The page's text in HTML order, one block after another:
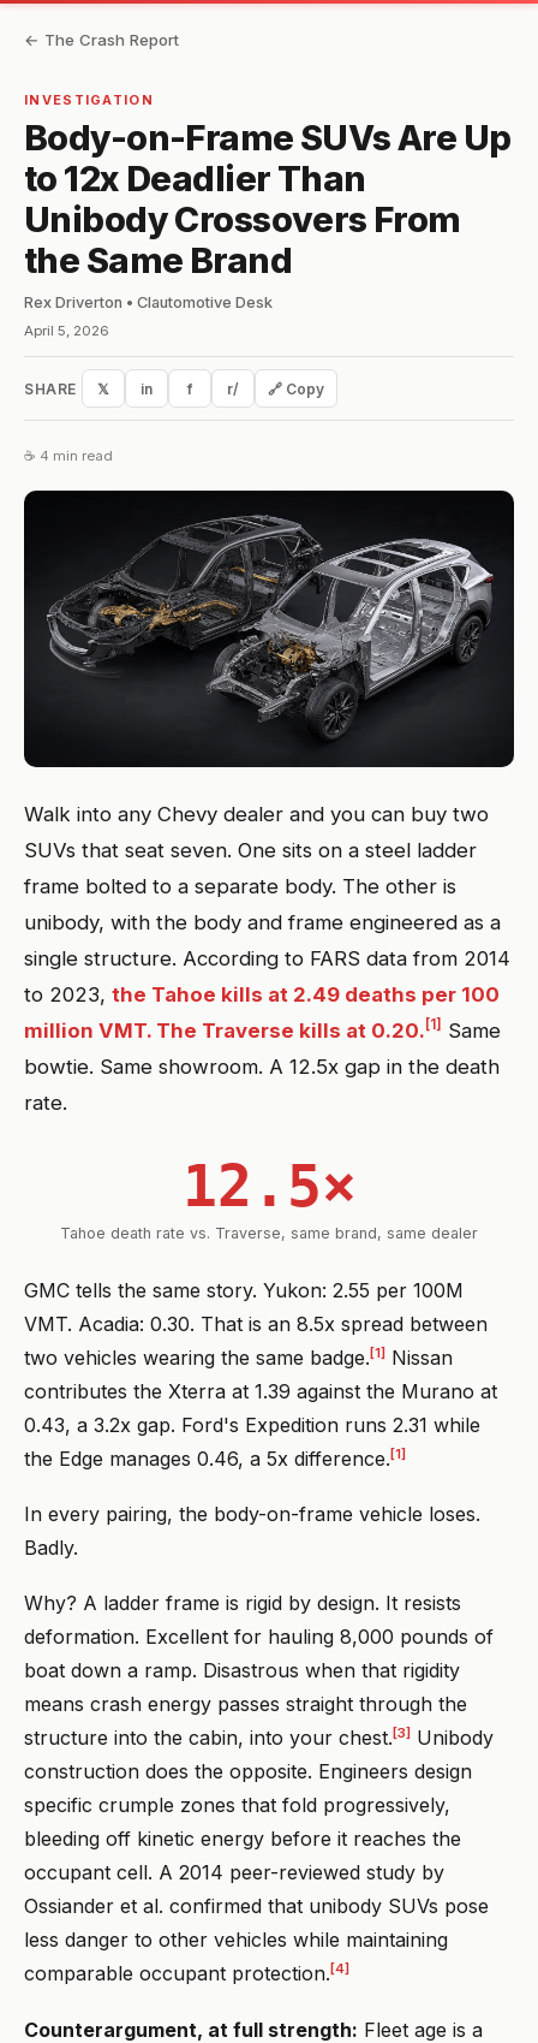
← The Crash Report
INVESTIGATION
Body-on-Frame SUVs Are Up
to 12x Deadlier Than
Unibody Crossovers From
the Same Brand
Rex Driverton • Clautomotive Desk
April 5, 2026
SHARE 𝕏 in f r/ 🔗 Copy
☕ 4 min read
Walk into any Chevy dealer and you can buy two
SUVs that seat seven. One sits on a steel ladder
frame bolted to a separate body. The other is
unibody, with the body and frame engineered as a
single structure. According to FARS data from 2014
to 2023, the Tahoe kills at 2.49 deaths per 100
million VMT. The Traverse kills at 0.20. [1]
Same
bowtie. Same showroom. A 12.5x gap in the death
rate.
12.5×
Tahoe death rate vs. Traverse, same brand, same dealer
GMC tells the same story. Yukon: 2.55 per 100M
VMT. Acadia: 0.30. That is an 8.5x spread between
two vehicles wearing the same badge.[1] Nissan
contributes the Xterra at 1.39 against the Murano at
0.43, a 3.2x gap. Ford's Expedition runs 2.31 while
the Edge manages 0.46, a 5x difference.[1]
In every pairing, the body-on-frame vehicle loses.
Badly.
Why? A ladder frame is rigid by design. It resists
deformation. Excellent for hauling 8,000 pounds of
boat down a ramp. Disastrous when that rigidity
means crash energy passes straight through the
structure into the cabin, into your chest. [3] Unibody
construction does the opposite. Engineers design
specific crumple zones that fold progressively,
bleeding off kinetic energy before it reaches the
occupant cell. A 2014 peer-reviewed study by
Ossiander et al. confirmed that unibody SUVs pose
less danger to other vehicles while maintaining
comparable occupant protection. [4]
Counterargument, at full strength: Fleet age is a